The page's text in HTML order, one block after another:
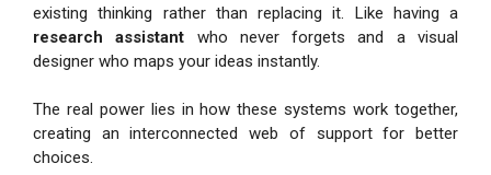
existing thinking rather than replacing it. Like having a
research assistant who never forgets and a visual
designer who maps your ideas instantly.
The real power lies in how these systems work together,
creating an interconnected web of support for better
choices.